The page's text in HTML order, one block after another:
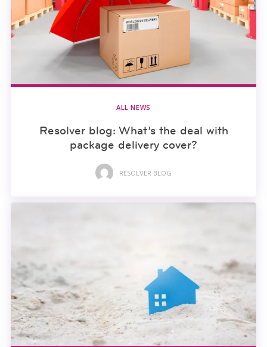
ALL NEWS
Resolver blog: What’s the deal with
package delivery cover?
RESOLVER BLOG